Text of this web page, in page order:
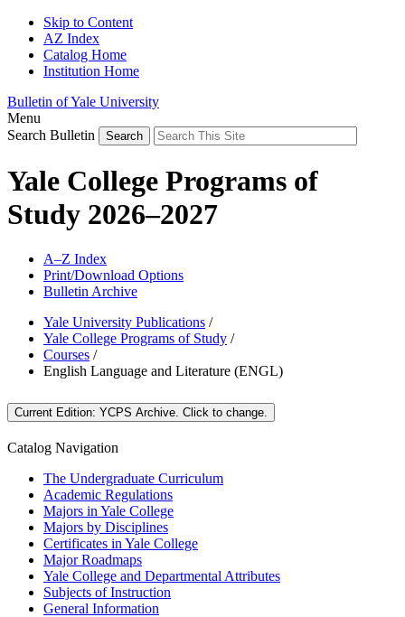
Skip to Content
AZ Index
Catalog Home
Institution Home
Bulletin of Yale University
Menu
Search Bulletin
Yale College Programs of
Study 2026–2027
A–Z Index
Print/Download Options
Bulletin Archive
Yale University Publications /
Yale College Programs of Study /
Courses /
English Language and Literature (ENGL)
Current Edition: YCPS Archive . Click to change.
Catalog Navigation
The Undergraduate Curriculum
Academic Regulations
Majors in Yale College
Majors by Disciplines
Certificates in Yale College
Major Roadmaps
Yale College and Departmental Attributes
Subjects of Instruction
General Information